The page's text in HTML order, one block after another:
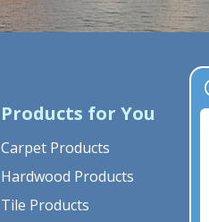
Products for You
Carpet Products
Hardwood Products
Tile Products